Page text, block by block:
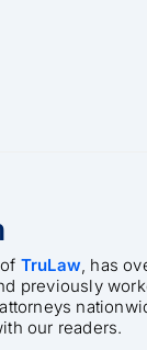
TruLaw, has
previously
our readers.